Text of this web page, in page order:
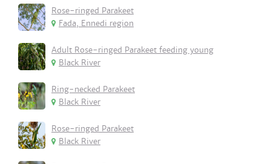
Rose-ringed Parakeet
Fada, Ennedi region
Adult Rose-ringed Parakeet feeding young
Black River
Ring-necked Parakeet
Black River
Rose-ringed Parakeet
Black River